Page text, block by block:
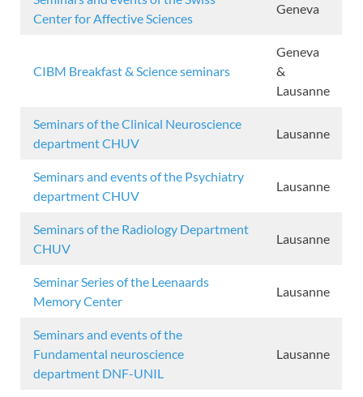
Center for Affective Sciences
Geneva
CIBM Breakfast & Science seminars
Geneva
&
Lausanne
Seminars of the Clinical Neuroscience
department CHUV
Lausanne
Seminars and events of the Psychiatry
department CHUV
Lausanne
Seminars of the Radiology Department
CHUV
Lausanne
Seminar Series of the Leenaards
Memory Center
Lausanne
Seminars and events of the
Fundamental neuroscience
department DNF-UNIL
Lausanne